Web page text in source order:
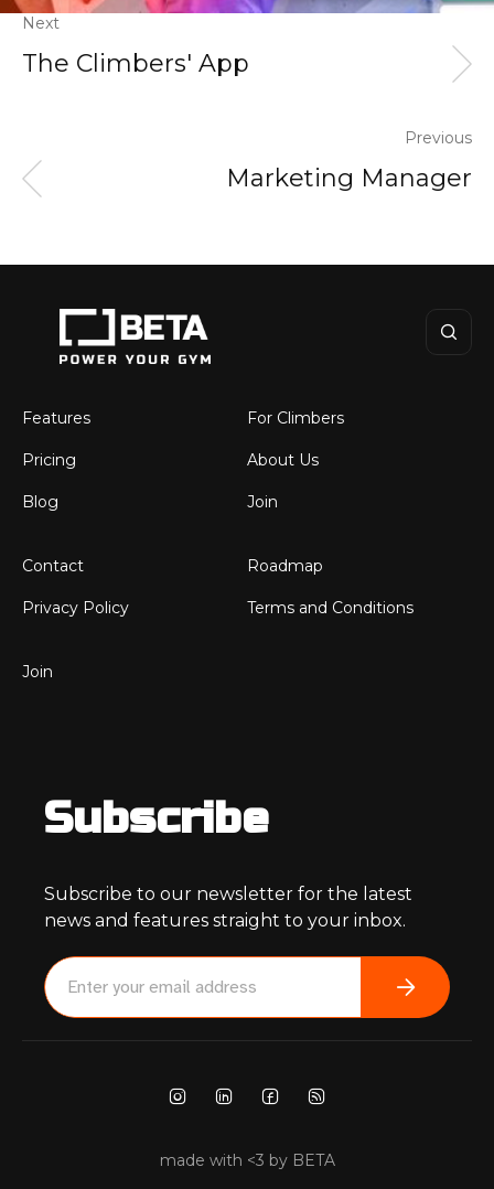
Next
The Climbers' App
Previous
Marketing Manager
BETA
Features For Climbers
Pricing About Us
Blog Join
Contact Roadmap
Privacy Policy Terms and Conditions
Join
Subscribe
Subscribe to our newsletter for the latest
news and features straight to your inbox.
made with <3 by BETA